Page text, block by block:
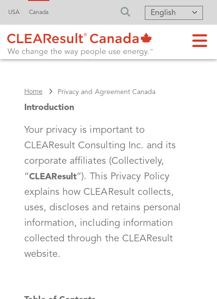
USA Canada
FA-SEARCH
English
Home Privacy and Agreement Canada
Introduction
Your privacy is important to
CLEAResult Consulting Inc. and its
corporate affiliates (Collectively,
“CLEAResult”). This Privacy Policy
explains how CLEAResult collects,
uses, discloses and retains personal
information, including information
collected through the CLEAResult
website.